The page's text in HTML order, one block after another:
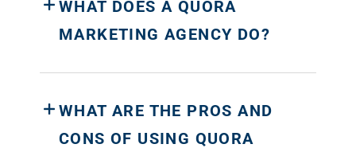
WHAT DOES A QUORA
MARKETING AGENCY DO?
WHAT ARE THE PROS AND
CONS OF USING QUORA